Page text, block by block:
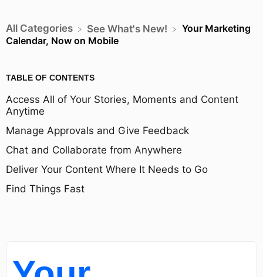
TABLE OF CONTENTS
Access All of Your Stories, Moments and Content
Anytime
Manage Approvals and Give Feedback
Chat and Collaborate from Anywhere
Deliver Your Content Where It Needs to Go
Find Things Fast
All Categories ​See What's New!
Your Marketing
Calendar, Now on Mobile